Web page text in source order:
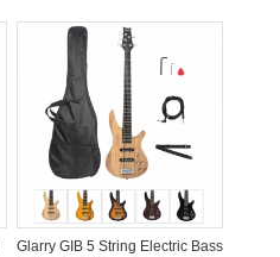
Glarry GIB 5 String Electric Bass